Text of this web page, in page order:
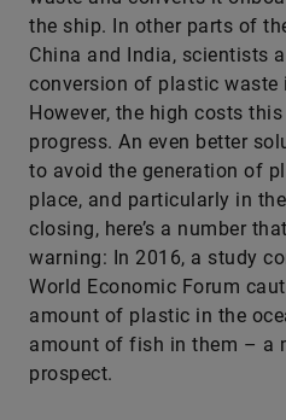
the ship. In other parts of
China and India, scientists
conversion of plastic waste
However, the high costs
progress. An even better
to avoid the generation of
place, and particularly in
closing, here’s a number
warning: In 2016, a study
World Economic Forum
amount of plastic in the
amount of fish in them – a
prospect.